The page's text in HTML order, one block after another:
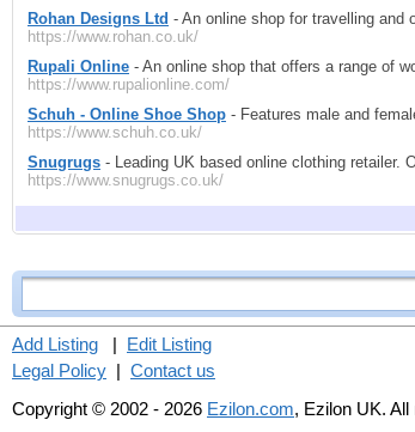
Rohan Designs Ltd - An online shop for travelling and
https://www.rohan.co.uk/
Rupali Online - An online shop that offers a range of
https://www.rupalionline.com/
Schuh - Online Shoe Shop - Features male and
https://www.schuh.co.uk/
Snugrugs - Leading UK based online clothing retailer.
https://www.snugrugs.co.uk/
Add Listing | Edit Listing
Legal Policy | Contact us
Copyright © 2002 - 2026 Ezilon.com, Ezilon UK.